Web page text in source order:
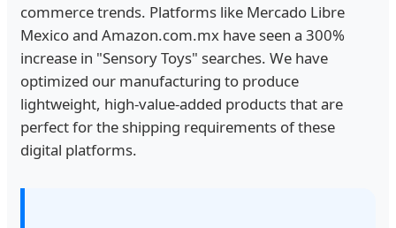
commerce trends. Platforms like Mercado Libre
Mexico and Amazon.com.mx have seen a 300%
increase in "Sensory Toys" searches. We have
optimized our manufacturing to produce
lightweight, high-value-added products that are
perfect for the shipping requirements of these
digital platforms.